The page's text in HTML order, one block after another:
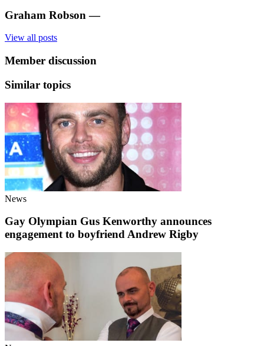
Graham Robson —
View all posts
Member discussion
Similar topics
News
Gay Olympian Gus Kenworthy announces
engagement to boyfriend Andrew Rigby